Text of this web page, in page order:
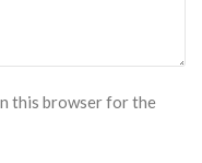
this browser for the